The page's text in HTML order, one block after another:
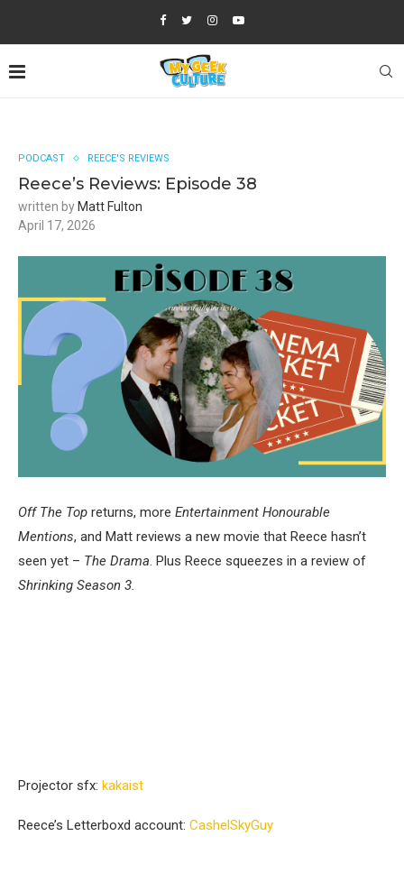
PODCAST REECE'S REVIEWS
Reece’s Reviews: Episode 38
written by Matt Fulton
April 17, 2026
Off The Top returns, more Entertainment Honourable
Mentions, and Matt reviews a new movie that Reece hasn’t
seen yet – The Drama. Plus Reece squeezes in a review of
Shrinking Season 3.
Projector sfx: ⁠⁠kakaist⁠⁠
Reece’s Letterboxd account: ⁠CashelSkyGuy